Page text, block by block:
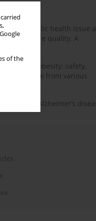
of the
as a public health issue
patient care quality. A
in adult obesity: safety,
and evidence from various
nutrition in Alzheimer’s